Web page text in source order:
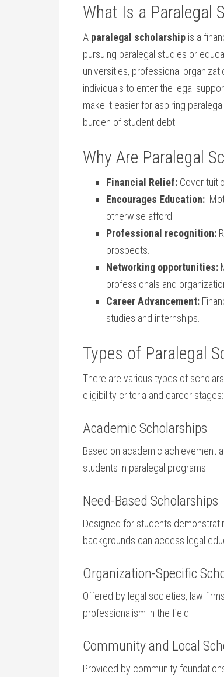
What Is a Paralegal
A paralegal scholarship is a
pursuing paralegal​ studies or
universities, professional
individuals to enter the legal⁢
make it ‍easier ​for aspiring
burden of student⁣ debt.
Why Are Paralegal
Financial Relief: Cover
Encourages Education:
otherwise afford.
Professional ​recognition:
prospects.
Networking opportunities:
professionals ⁤and
Career Advancement:
studies ⁤and internships.
Types of Paralegal
There are various ​types of
eligibility ‍criteria and career stages:
Academic Scholarships
Based on academic achievement
students in paralegal programs.
Need-Based Scholarships
Designed for⁣ students​
backgrounds can access legal
Organization-Specific
Offered by legal societies, law
professionalism in the field.
Community and Local
Provided by community